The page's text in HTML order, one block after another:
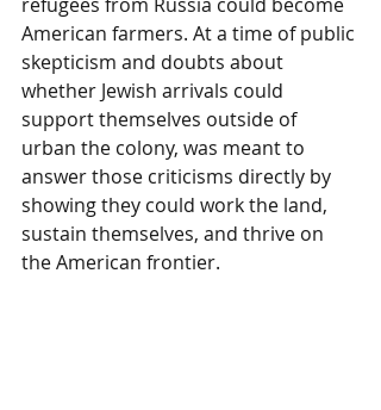
American farmers. At a time of public
skepticism and doubts about
whether Jewish arrivals could
support themselves outside of
urban the colony, was meant to
answer those criticisms directly by
showing they could work the land,
sustain themselves, and thrive on
the American frontier.